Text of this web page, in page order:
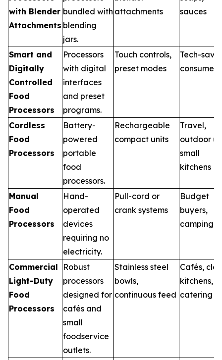
with Blender
Attachments
bundled with
blending
jars.
attachments
sauces
Smart and
Digitally
Controlled
Food
Processors
Processors
with digital
interfaces
and preset
programs.
Touch controls,
preset modes
Tech-
consumers
Cordless
Food
Processors
Battery-
powered
portable
food
processors.
Rechargeable
compact units
Travel,
outdoor
small
kitchens
Manual
Food
Processors
Hand-
operated
devices
requiring no
electricity.
Pull-cord or
crank systems
Budget
buyers,
camping
Commercial
Light-Duty
Food
Processors
Robust
processors
designed for
cafés and
small
foodservice
outlets.
Stainless steel
bowls,
continuous feed
Cafés,
kitchens,
catering